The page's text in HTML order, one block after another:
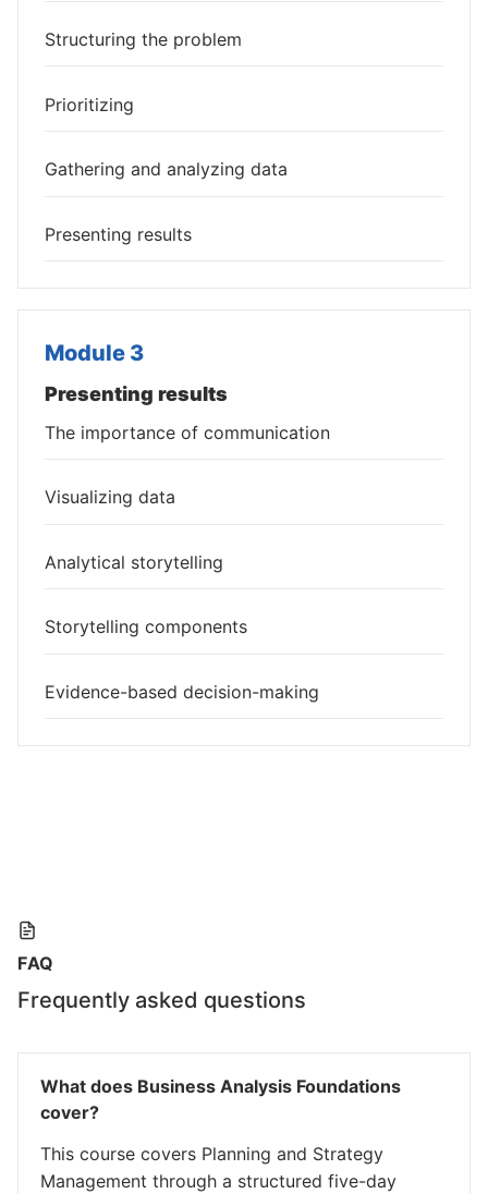
Structuring the problem
Prioritizing
Gathering and analyzing data
Presenting results
Module 3
Presenting results
The importance of communication
Visualizing data
Analytical storytelling
Storytelling components
Evidence-based decision-making
FAQ
Frequently asked questions
What does Business Analysis Foundations
cover?
This course covers Planning and Strategy
Management through a structured five-day